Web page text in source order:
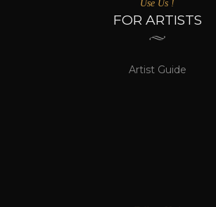
Use Us !
FOR ARTISTS
Artist Guide